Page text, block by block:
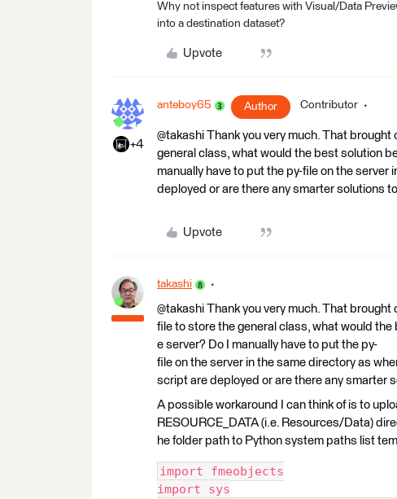
Why not inspect features with Visual/Data
into a destination dataset?
Upvote
+4
anteboy65 Author Contributor
@takashi Thank you very much. That
general class, what would the best solution
manually have to put the py-file on the
deployed or are there any smarter solutions
Upvote
takashi
@takashi Thank you very much. That brought
file to store the general class, what would
e server? Do I manually have to put the py-
file on the server in the same directory as
script are deployed or are there any smarter
A possible workaround I can think of is to
RESOURCE_DATA (i.e. Resources/Data)
he folder path to Python system paths list
import fmeobjects
import sys